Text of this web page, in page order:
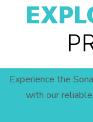
Experience the
with our